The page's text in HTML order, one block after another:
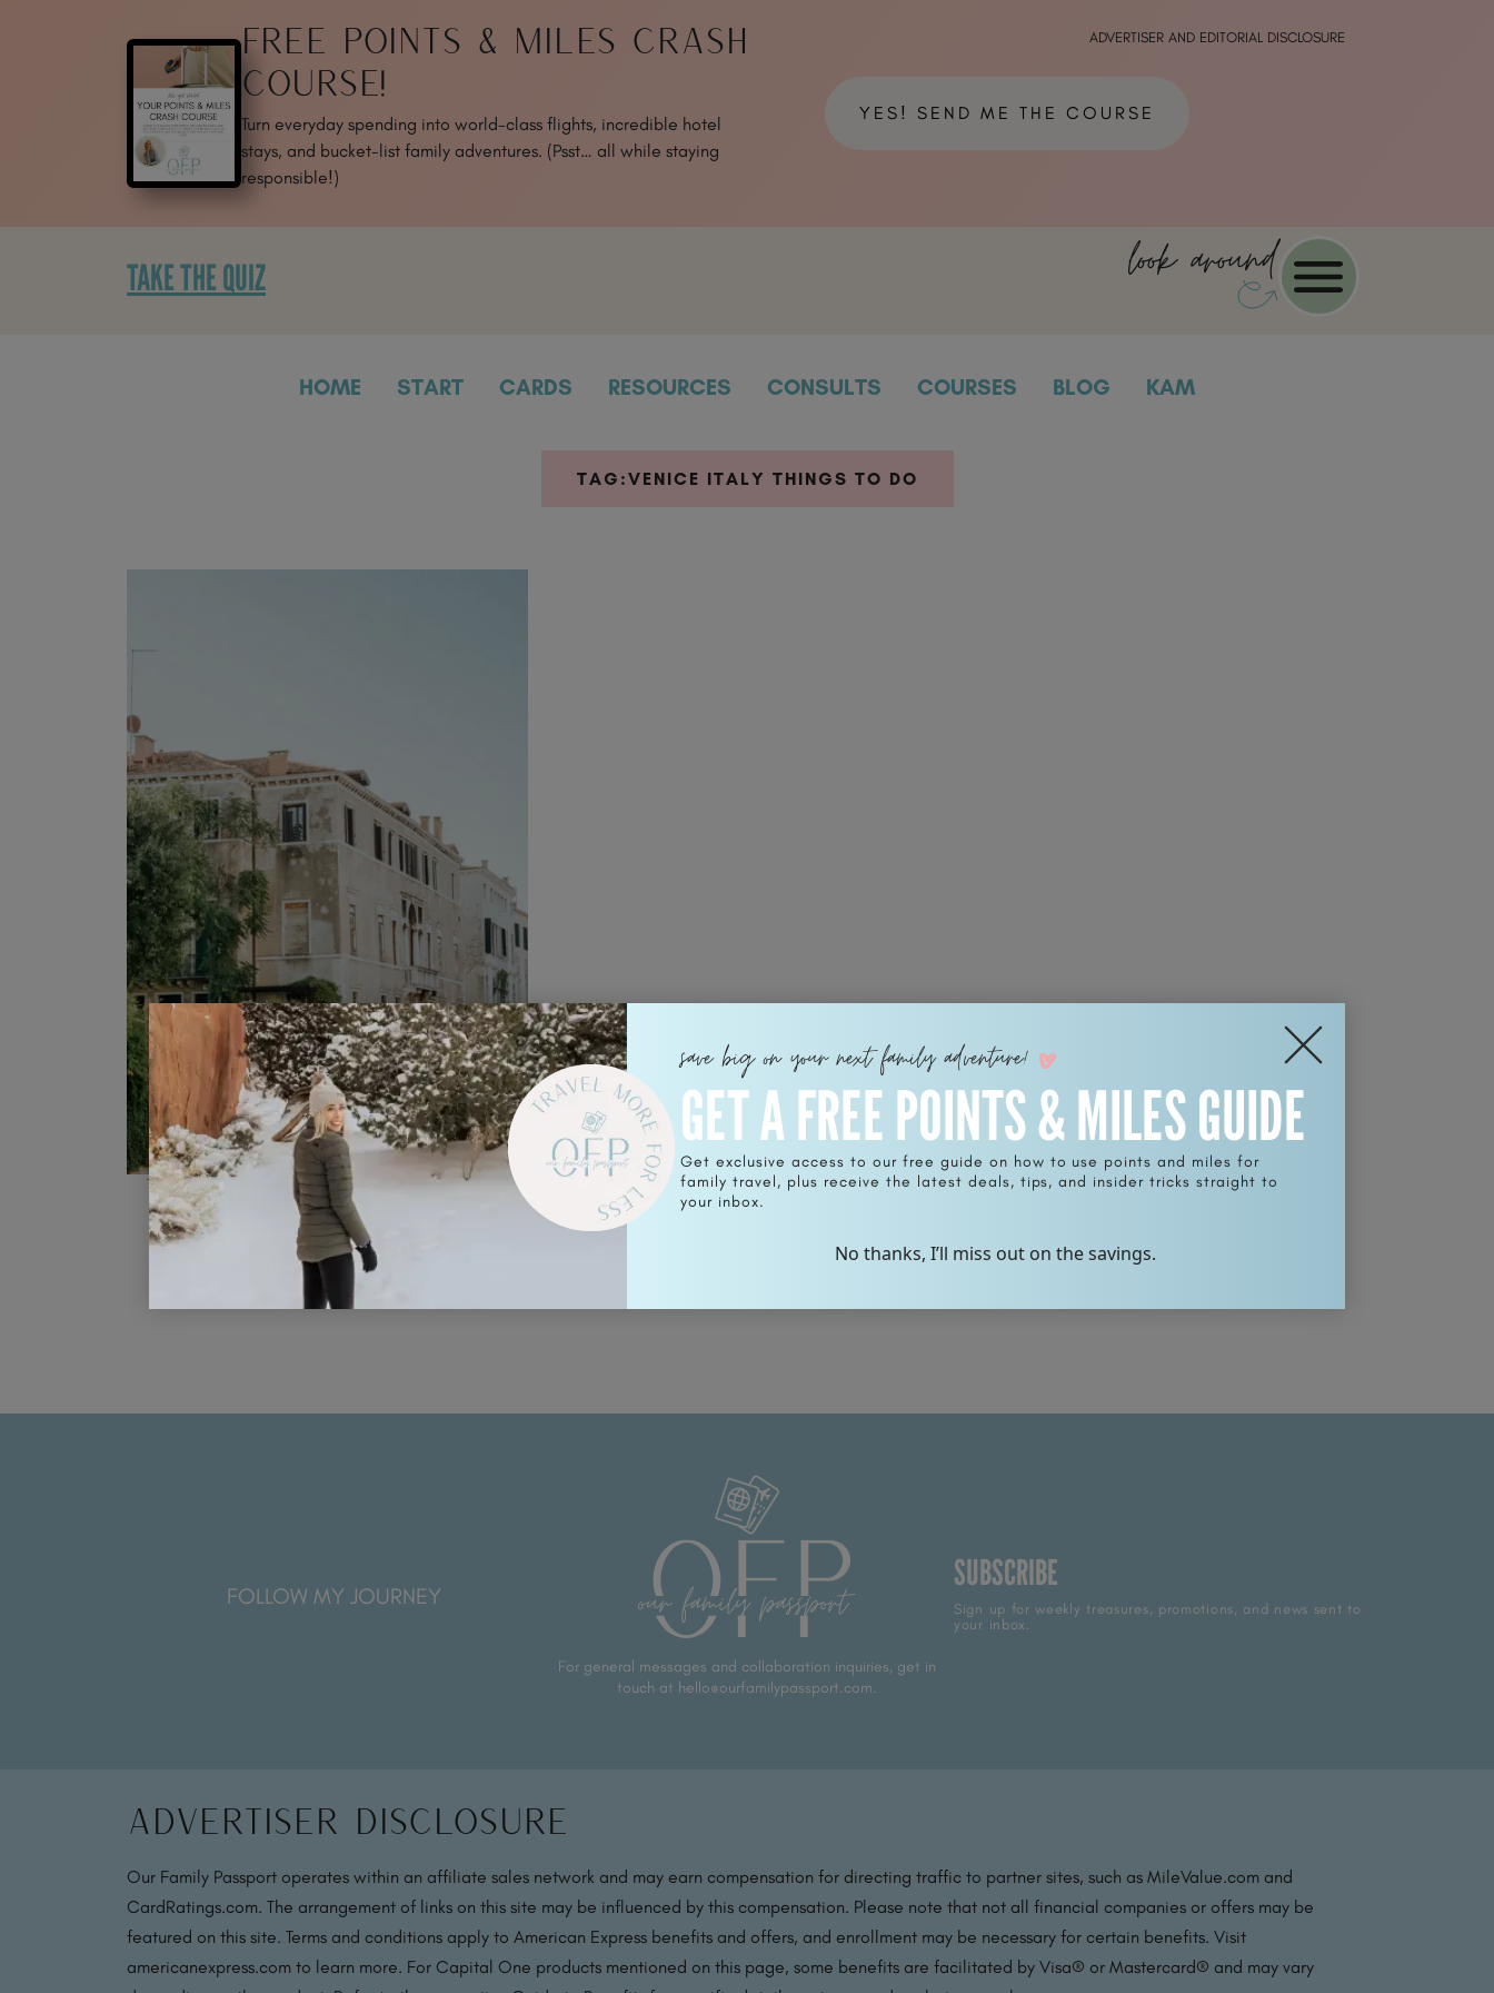
ADVERTISER AND EDITORIAL DISCLOSURE
FREE POINTS & MILES CRASH
COURSE!
Turn everyday spending into world-class flights, incredible hotel
stays, and bucket-list family adventures. (Psst… all while staying
responsible!)
YES! SEND ME THE COURSE
TAKE THE QUIZ look around
HOME START CARDS RESOURCES CONSULTS COURSES BLOG KAM
TAG:VENICE ITALY THINGS TO DO
The Top Ten Things to do in Venice
for First Time Visitors
READ POST
save big on your next family adventure!
GET A FREE POINTS & MILES GUIDE
Get exclusive access to our free guide on how to use points and miles for
family travel, plus receive the latest deals, tips, and insider tricks straight to
your inbox.
No thanks, I’ll miss out on the savings.
FOLLOW MY JOURNEY
For general messages and collaboration inquiries, get in
touch at hello@ourfamilypassport.com.
SUBSCRIBE
Sign up for weekly treasures, promotions, and news sent to
your inbox.
Advertiser Disclosure
Our Family Passport operates within an affiliate sales network and may earn compensation for directing traffic to partner sites, such as MileValue.com and
CardRatings.com. The arrangement of links on this site may be influenced by this compensation. Please note that not all financial companies or offers may be
featured on this site. Terms and conditions apply to American Express benefits and offers, and enrollment may be necessary for certain benefits. Visit
americanexpress.com to learn more. For Capital One products mentioned on this page, some benefits are facilitated by Visa® or Mastercard® and may vary